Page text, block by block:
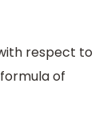
respect to
of